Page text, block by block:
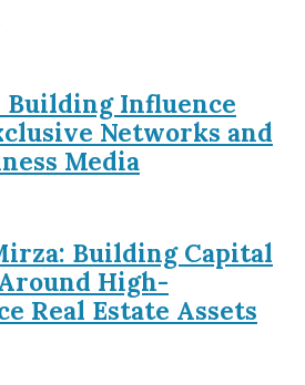
Building Influence
Networks and
Media
Building Capital
High-
Real Estate Assets